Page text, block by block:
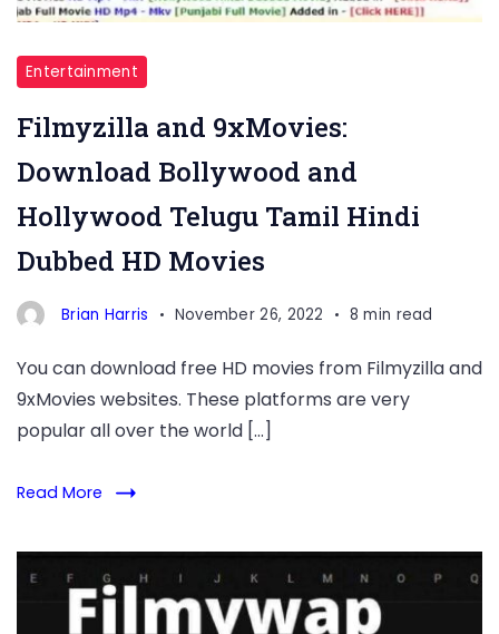
Entertainment
Filmyzilla and 9xMovies:
Download Bollywood and
Hollywood Telugu Tamil Hindi
Dubbed HD Movies
Brian Harris November 26, 2022 8 min read
You can download free HD movies from Filmyzilla and
9xMovies websites. These platforms are very
popular all over the world […]
Read More